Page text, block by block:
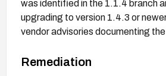
was identified in the 1.1.4 branch
upgrading to version 1.4.3 or
vendor advisories documenting
Remediation